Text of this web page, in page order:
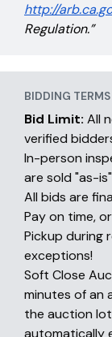
BIDDING TERMS
Bid Limit: All
verified
In-person
are sold "as-is"
All bids are
Pay on time,
Pickup during
exceptions!
Soft Close
minutes of an
the auction
automatically
http://
Regulation.”